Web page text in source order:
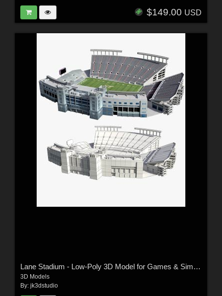
$149.00 USD
Lane Stadium - Low-Poly 3D Model for Games & Simulation
3D Models
By: jk3dstudio